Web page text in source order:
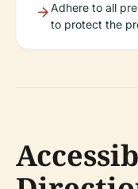
Adhere to all
to protect the